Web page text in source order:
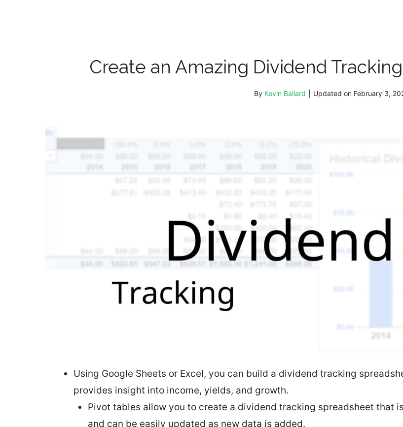
Create an Amazing Dividend
By Kevin Ballard Updated on February 3,
Using Google Sheets or Excel, you can build a dividend tracking
provides insight into income, yields, and growth.
Pivot tables allow you to create a dividend tracking spreadsheet that
and can be easily updated as new data is added.